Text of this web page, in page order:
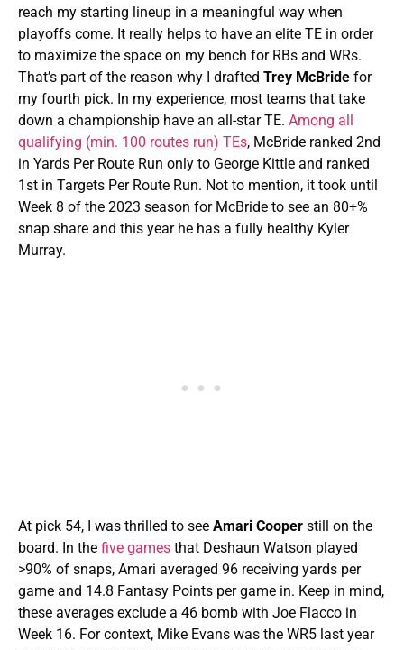
reach my starting lineup in a meaningful way when
playoffs come. It really helps to have an elite TE in order
to maximize the space on my bench for RBs and WRs.
That’s part of the reason why I drafted Trey McBride for
my fourth pick. In my experience, most teams that take
down a championship have an all-star TE. Among all
qualifying (min. 100 routes run) TEs, McBride ranked 2nd
in Yards Per Route Run only to George Kittle and ranked
1st in Targets Per Route Run. Not to mention, it took until
Week 8 of the 2023 season for McBride to see an 80+%
snap share and this year he has a fully healthy Kyler
Murray.
At pick 54, I was thrilled to see Amari Cooper still on the
board. In the five games that Deshaun Watson played
>90% of snaps, Amari averaged 96 receiving yards per
game and 14.8 Fantasy Points per game in. Keep in mind,
these averages exclude a 46 bomb with Joe Flacco in
Week 16. For context, Mike Evans was the WR5 last year